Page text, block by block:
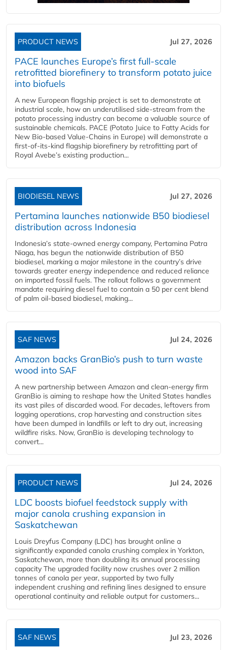
PRODUCT NEWS Jul 27, 2026
PACE launches Europe’s first full-scale
retrofitted biorefinery to transform potato juice
into biofuels
A new European flagship project is set to demonstrate at
industrial scale, how an underutilised side-stream from the
potato processing industry can become a valuable source of
sustainable chemicals. PACE (Potato Juice to Fatty Acids for
New Bio-based Value-Chains in Europe) will demonstrate a
first-of-its-kind flagship biorefinery by retrofitting part of
Royal Avebe’s existing production...
BIODIESEL NEWS Jul 27, 2026
Pertamina launches nationwide B50 biodiesel
distribution across Indonesia
Indonesia’s state-owned energy company, Pertamina Patra
Niaga, has begun the nationwide distribution of B50
biodiesel, marking a major milestone in the country’s drive
towards greater energy independence and reduced reliance
on imported fossil fuels. The rollout follows a government
mandate requiring diesel fuel to contain a 50 per cent blend
of palm oil-based biodiesel, making...
SAF NEWS Jul 24, 2026
Amazon backs GranBio’s push to turn waste
wood into SAF
A new partnership between Amazon and clean‑energy firm
GranBio is aiming to reshape how the United States handles
its vast piles of discarded wood. For decades, leftovers from
logging operations, crop harvesting and construction sites
have been dumped in landfills or left to dry out, increasing
wildfire risks. Now, GranBio is developing technology to
convert...
PRODUCT NEWS Jul 24, 2026
LDC boosts biofuel feedstock supply with
major canola crushing expansion in
Saskatchewan
Louis Dreyfus Company (LDC) has brought online a
significantly expanded canola crushing complex in Yorkton,
Saskatchewan, more than doubling its annual processing
capacity The upgraded facility now crushes over 2 million
tonnes of canola per year, supported by two fully
independent crushing and refining lines designed to ensure
operational continuity and reliable output for customers...
SAF NEWS Jul 23, 2026